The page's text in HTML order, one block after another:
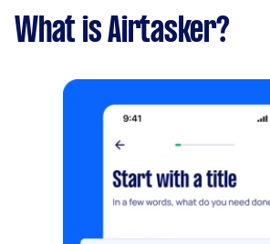
What is Airtasker?